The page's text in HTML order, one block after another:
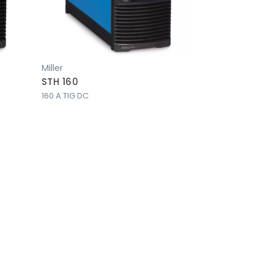
Miller
STH 160
160 A TIG DC